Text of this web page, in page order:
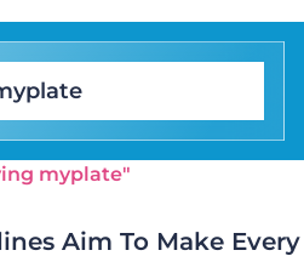
myplate"
Aim To Make Every